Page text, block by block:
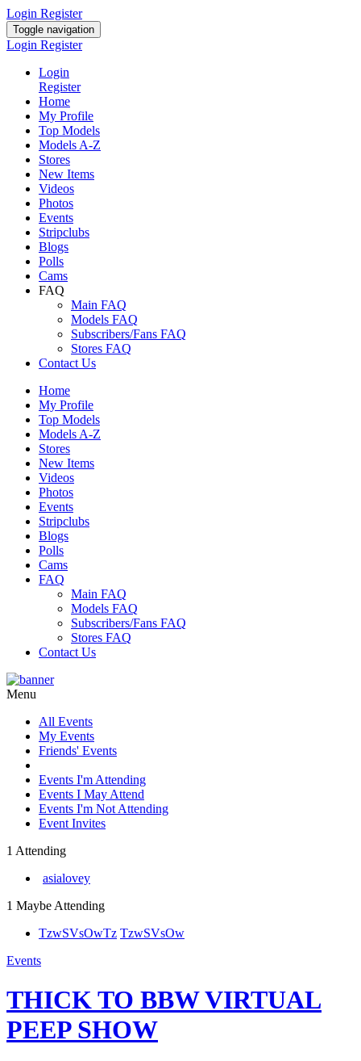
Login Register
Toggle navigation
Login Register
Login
Register
Home
My Profile
Top Models
Models A-Z
Stores
New Items
Videos
Photos
Events
Stripclubs
Blogs
Polls
Cams
FAQ
Main FAQ
Models FAQ
Subscribers/Fans FAQ
Stores FAQ
Contact Us
Home
My Profile
Top Models
Models A-Z
Stores
New Items
Videos
Photos
Events
Stripclubs
Blogs
Polls
Cams
FAQ
Main FAQ
Models FAQ
Subscribers/Fans FAQ
Stores FAQ
Contact Us
Menu
All Events
My Events
Friends' Events
Events I'm Attending
Events I May Attend
Events I'm Not Attending
Event Invites
1 Attending
asialovey
1 Maybe Attending
TzwSVsOwTz TzwSVsOw
Events
THICK TO BBW VIRTUAL
PEEP SHOW